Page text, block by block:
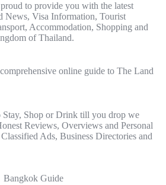
to provide you with the latest
News, Visa Information, Tourist
Accommodation, Shopping and
of Thailand.
online guide to The Land
Stay, Shop or Drink till you drop we
Reviews, Overviews and Personal
Ads, Business Directories and
Bangkok Guide